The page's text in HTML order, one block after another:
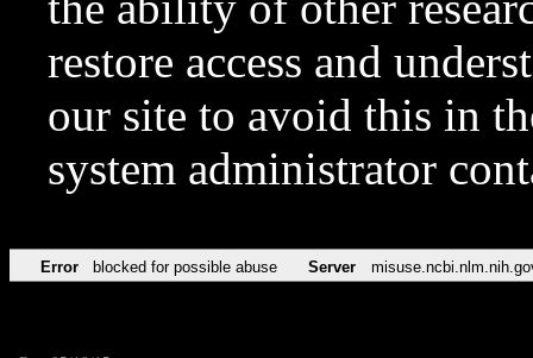
restore access and
our site to avoid this in
system administrator
Error blocked for possible abuse Server